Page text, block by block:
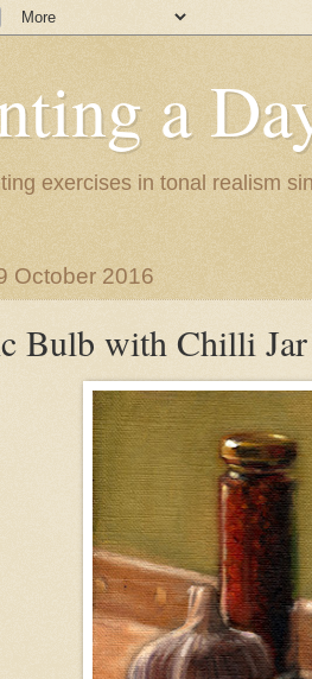
a
exercises in tonal realism
October 2016
Bulb with Chilli Jar